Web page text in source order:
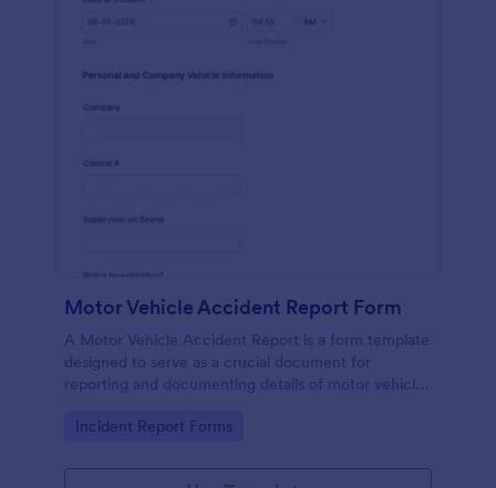
Motor Vehicle Accident Report Form
A Motor Vehicle Accident Report is a form template
designed to serve as a crucial document for
reporting and documenting details of motor vehicle
Go to Category:
Incident Report Forms